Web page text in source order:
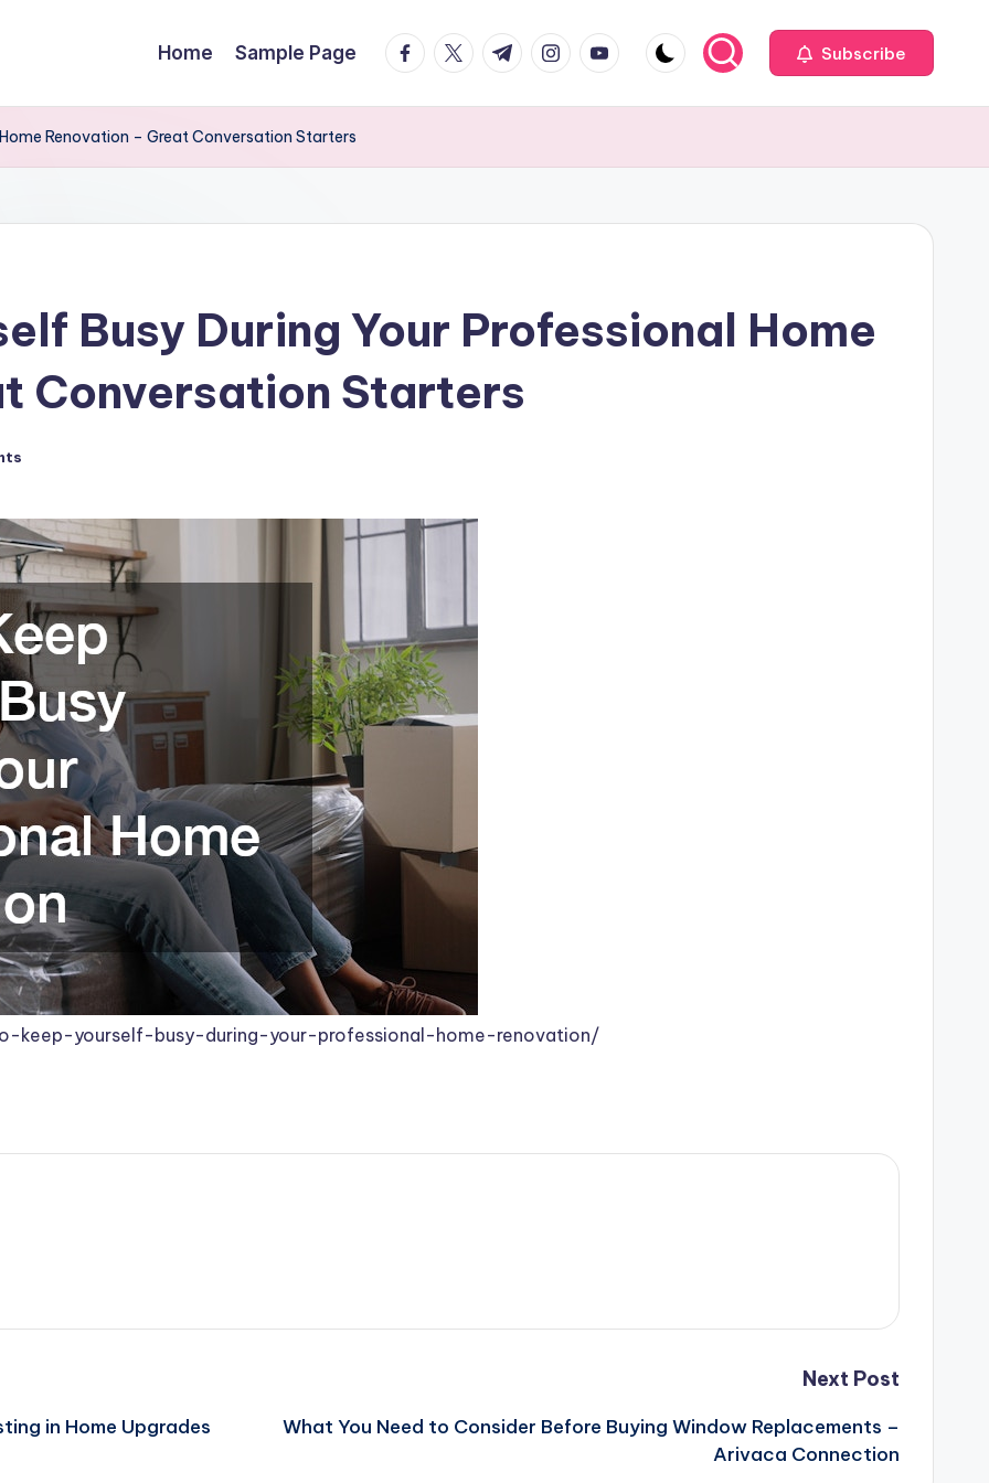
Home Sample Page facebook.com
twitter.com
t.me instagram.com
youtube.com Subscribe
Renovation – Great Conversation Starters
Busy During Your Professional Home
Conversation Starters
keep-yourself-busy-during-your-professional-home-renovation/
in Home Upgrades
Next Post
What You Need to Consider Before Buying Window Replacements –
Arivaca Connection